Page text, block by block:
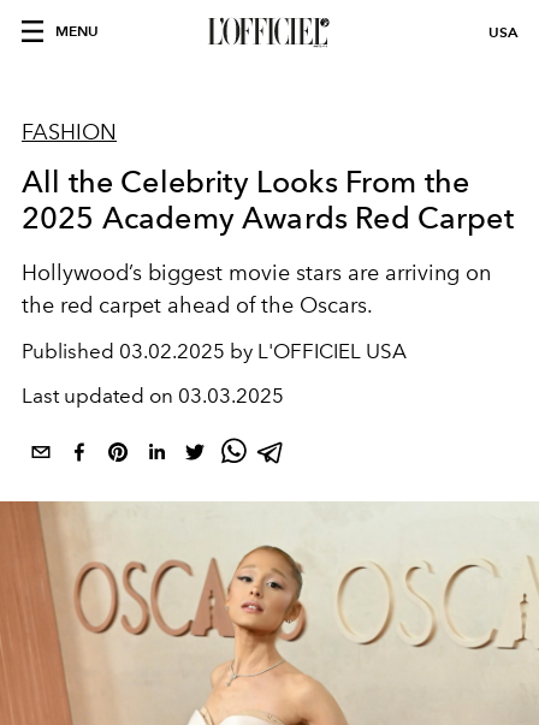
MENU USA
FASHION
All the Celebrity Looks From the
2025 Academy Awards Red Carpet
Hollywood’s biggest movie stars are arriving on
the red carpet ahead of the Oscars.
Published 03.02.2025 by L'OFFICIEL USA
Last updated on 03.03.2025